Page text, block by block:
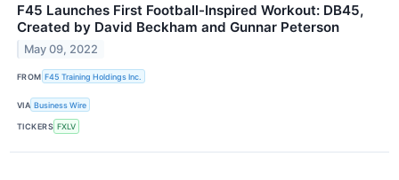
F45 Launches First Football-Inspired Workout: DB45,
Created by David Beckham and Gunnar Peterson
May 09, 2022
FROM F45 Training Holdings Inc.
VIA Business Wire
TICKERS FXLV